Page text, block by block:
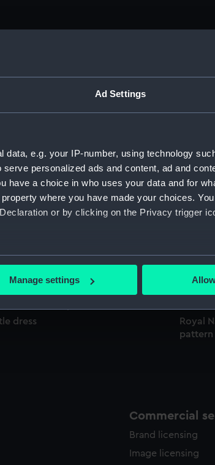
Ad Settings
data, e.g. your IP-number, using technology
personalized ads and content, ad and
have a choice in who uses your data and for
where you have made your choices.
or by clicking on the Privacy trigger
location which can be accurate to within
and set your preferences in the
correctly for you.
preferences, understand how our website is
Manage settings
Sort by
dress
dress
Royal
pattern
Commercial
Brand licensing
Image licensing